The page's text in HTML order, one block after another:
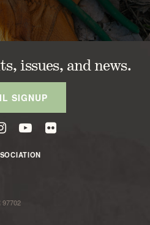
issues, and news.
SIGNUP
97702